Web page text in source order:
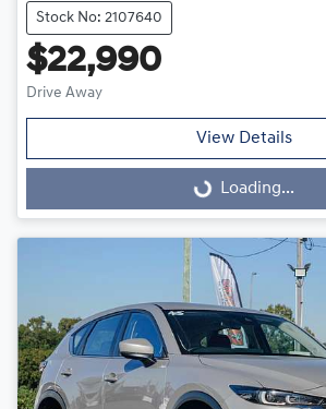
Stock No: 2107640
$22,990
Drive Away
View Details
Loading... Loading...